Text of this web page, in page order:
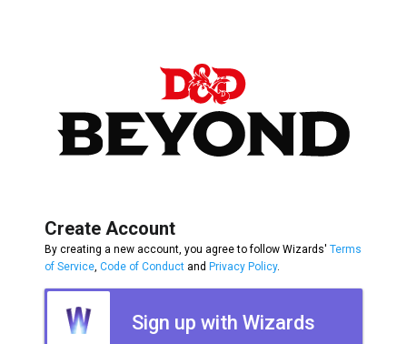
Create Account
By creating a new account, you agree to follow Wizards' Terms
of Service Code of Conduct and Privacy Policy.
Sign up with Wizards